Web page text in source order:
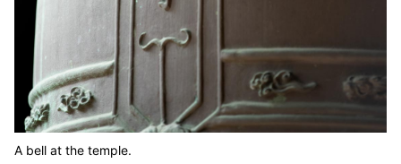
A bell at the temple.